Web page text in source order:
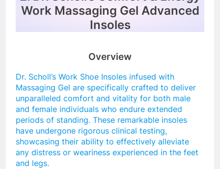
Work Massaging Gel Advanced
Insoles
Overview
Dr. Scholl’s Work Shoe Insoles infused with
Massaging Gel are specifically crafted to deliver
unparalleled comfort and vitality for both male
and female individuals who endure extended
periods of standing. These remarkable insoles
have undergone rigorous clinical testing,
showcasing their ability to effectively alleviate
any distress or weariness experienced in the feet
and legs.